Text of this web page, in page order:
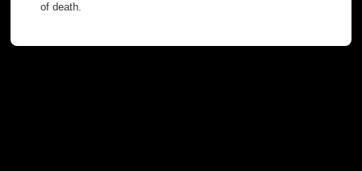
of death.